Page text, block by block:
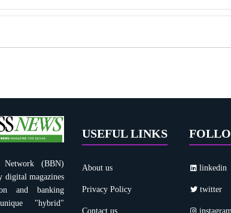
Network (BBN)
digital magazines
and banking
"hybrid"
USEFUL LINKS
About us
Privacy Policy
Contact us
linkedin
twitter
instagram